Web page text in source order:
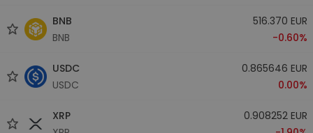
BNB
BNB
516.370 EUR
-0.60%
USDC
USDC
0.865646 EUR
0.00%
XRP
0.908252 EUR